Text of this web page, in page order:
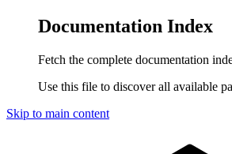
Documentation Index
Fetch the complete documentation
Use this file to discover all available
Skip to main content